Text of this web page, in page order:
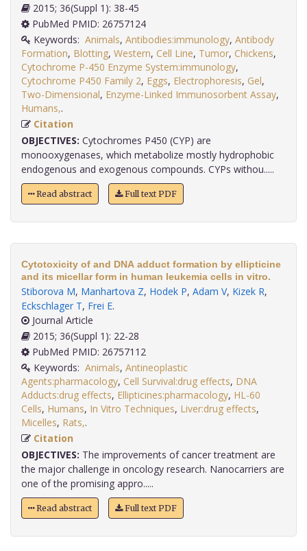
2015; 36(Suppl 1): 38-45
PubMed PMID: 26757124
Keywords: Animals, Antibodies:immunology, Antibody
Formation, Blotting, Western, Cell Line, Tumor, Chickens,
Cytochrome P-450 Enzyme System:immunology,
Cytochrome P450 Family 2, Eggs, Electrophoresis, Gel,
Two-Dimensional, Enzyme-Linked Immunosorbent Assay,
Humans,
Citation
OBJECTIVES: Cytochromes P450 (CYP) are
monooxygenases, which metabolize mostly hydrophobic
endogenous and exogenous compounds. CYPs withou.....
Read abstract Full text PDF
Cytotoxicity of and DNA adduct formation by ellipticine
and its micellar form in human leukemia cells in vitro.
Stiborova M, Manhartova Z, Hodek P, Adam V, Kizek R,
Eckschlager T, Frei E.
Journal Article
2015; 36(Suppl 1): 22-28
PubMed PMID: 26757112
Keywords: Animals, Antineoplastic
Agents:pharmacology, Cell Survival:drug effects, DNA
Adducts:drug effects, Ellipticines:pharmacology, HL-60
Cells, Humans, In Vitro Techniques, Liver:drug effects,
Micelles, Rats,
Citation
OBJECTIVES: The improvements of cancer treatment are
the major challenge in oncology research. Nanocarriers are
one of the promising appro.....
Read abstract Full text PDF